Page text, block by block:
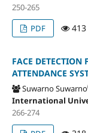
250-265
PDF
FACE DETECTION
ATTENDANCE
Suwarno Suwarno
International
266-274